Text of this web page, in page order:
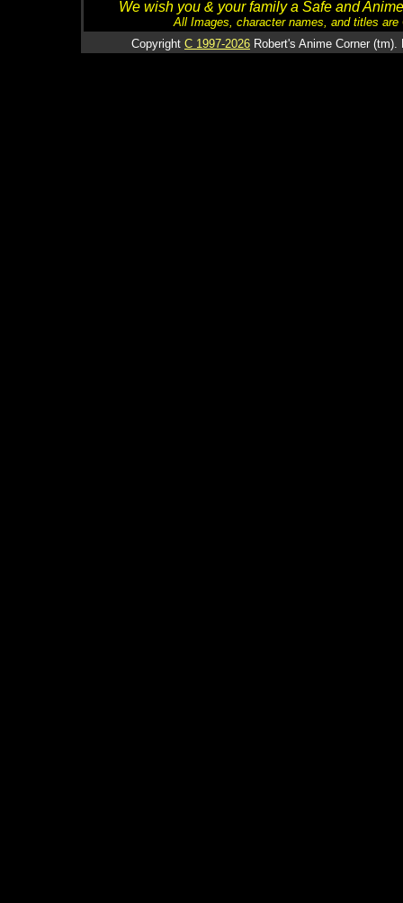
We wish you & your family a Safe and
All Images, character names, and titles
Copyright C 1997-2026 Robert's Anime Corner